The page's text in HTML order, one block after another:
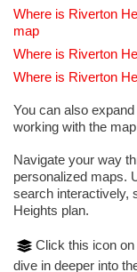
Where is Riverton
map
Where is Riverton
Where is Riverton
You can also
working with the
Navigate your way
personalized maps.
search interactively,
Heights plan.
Click this icon
dive in deeper into